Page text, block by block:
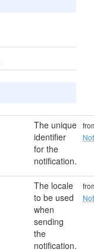
The unique
identifier
for the
notification.
The locale
to be used
when
sending
the
notification.